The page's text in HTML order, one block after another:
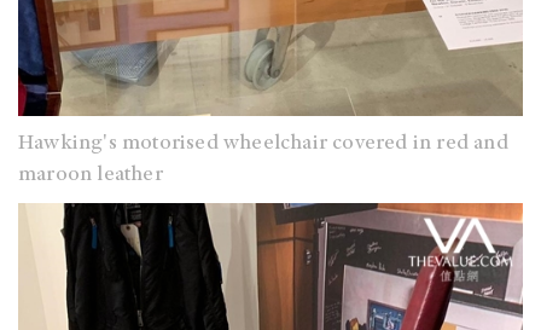
Hawking's motorised wheelchair covered in red and
maroon leather